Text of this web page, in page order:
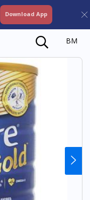
Download App
BM